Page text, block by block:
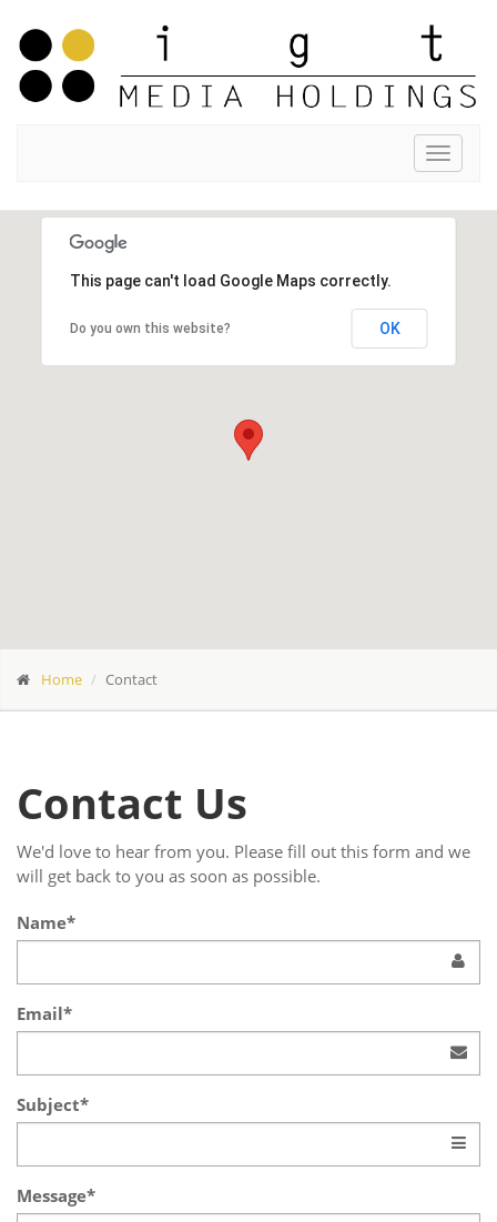
Toggle
This page can't load Google Maps correctly.
Do you own this website? OK
Home Contact
Contact Us
We'd love to hear from you. Please fill out this form and we
will get back to you as soon as possible.
Name*
Email*
Subject*
Message*